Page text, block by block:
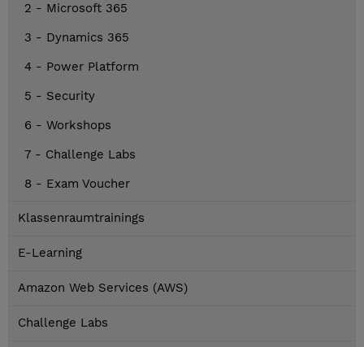
2 - Microsoft 365
3 - Dynamics 365
4 - Power Platform
5 - Security
6 - Workshops
7 - Challenge Labs
8 - Exam Voucher
Klassenraumtrainings
E-Learning
Amazon Web Services (AWS)
Challenge Labs